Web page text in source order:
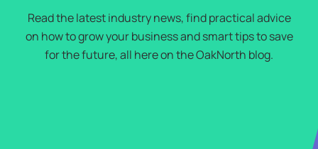
Read the latest industry news, find practical advice
on how to grow your business and smart tips to save
for the future, all here on the OakNorth blog.